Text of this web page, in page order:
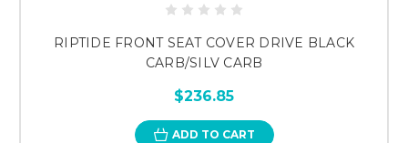
RIPTIDE FRONT SEAT COVER DRIVE BLACK
CARB/SILV CARB
$236.85
ADD TO CART